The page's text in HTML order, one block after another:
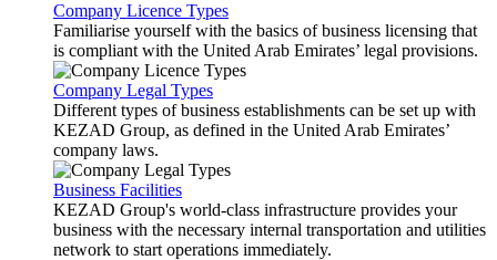
Company Licence Types
Familiarise yourself with the basics of business licensing that
is compliant with the United Arab Emirates’ legal provisions.
Company Legal Types
Different types of business establishments can be set up with
KEZAD Group, as defined in the United Arab Emirates’
company laws.
Business Facilities
KEZAD Group's world-class infrastructure provides your
business with the necessary internal transportation and utilities
network to start operations immediately.